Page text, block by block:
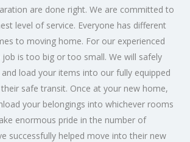
are done right. We are committed to
level of service. Everyone has different
to moving home. For our experienced
is too big or too small. We will safely
and load your items into our fully equipped
safe transit. Once at your new home,
your belongings into whichever rooms
enormous pride in the number of
successfully helped move into their new